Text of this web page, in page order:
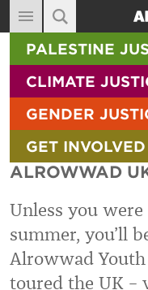
MAIN NAVIGATION
ABOUT
DIARY
BLOG
RESOURCES
FILMS
SHOP
SIGN-UP
CONTACT
SITE SEARCH
SEARCH THE
PALESTINE
CLIMATE
GENDER
GET INVOLVED
ALROWWAD
Unless you
summer, you’ll
Alrowwad Youth
toured the UK –